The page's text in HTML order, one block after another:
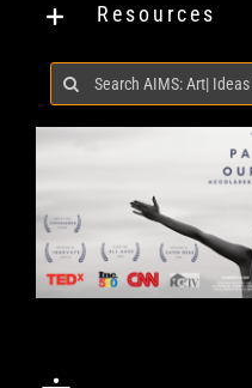
Resources
Search
for: